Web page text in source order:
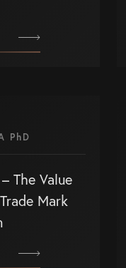
foreign
(for foreign
PhD
The Value
Mark